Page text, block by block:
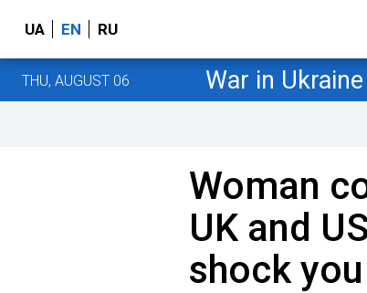
UA EN RU
THU, AUGUST 06 War in Ukraine
Woman
UK and
shock you